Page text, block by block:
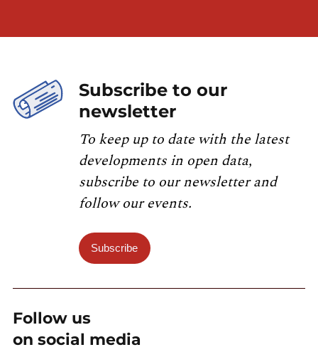
Subscribe to our
newsletter
To keep up to date with the latest
developments in open data,
subscribe to our newsletter and
follow our events.
Subscribe
Follow us
on social media